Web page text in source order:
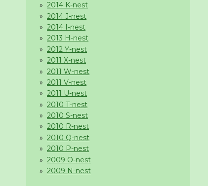
2014 K-nest
2014 J-nest
2014 I-nest
2013 H-nest
2012 Y-nest
2011 X-nest
2011 W-nest
2011 V-nest
2011 U-nest
2010 T-nest
2010 S-nest
2010 R-nest
2010 Q-nest
2010 P-nest
2009 O-nest
2009 N-nest